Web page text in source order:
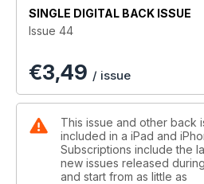
SINGLE DIGITAL BACK ISSUE
Issue 44
€3,49 / issue
This issue and other back
included in a iPad and
Subscriptions include the
new issues released
and start from as little as